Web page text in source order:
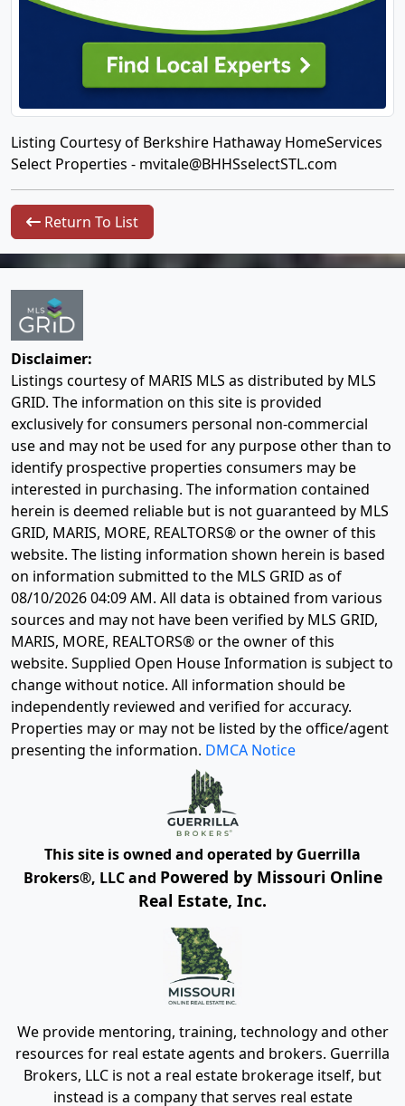
Listing Courtesy of Berkshire Hathaway HomeServices
Select Properties - mvitale@BHHSselectSTL.com
Return To List
Disclaimer:
Listings courtesy of MARIS MLS as distributed by MLS
GRID. The information on this site is provided
exclusively for consumers personal non-commercial
use and may not be used for any purpose other than to
identify prospective properties consumers may be
interested in purchasing. The information contained
herein is deemed reliable but is not guaranteed by MLS
GRID, MARIS, MORE, REALTORS® or the owner of this
website. The listing information shown herein is based
on information submitted to the MLS GRID as of
08/10/2026 04:09 AM. All data is obtained from various
sources and may not have been verified by MLS GRID,
MARIS, MORE, REALTORS® or the owner of this
website. Supplied Open House Information is subject to
change without notice. All information should be
independently reviewed and verified for accuracy.
Properties may or may not be listed by the office/agent
presenting the information. DMCA Notice
This site is owned and operated by Guerrilla
Brokers®, LLC and Powered by Missouri Online
Real Estate, Inc.
We provide mentoring, training, technology and other
resources for real estate agents and brokers. Guerrilla
Brokers, LLC is not a real estate brokerage itself, but
instead is a company that serves real estate